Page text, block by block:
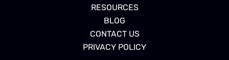
RESOURCES
BLOG
CONTACT US
PRIVACY POLICY